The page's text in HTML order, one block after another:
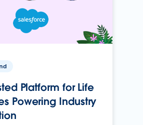
Platform for Life
Powering Industry